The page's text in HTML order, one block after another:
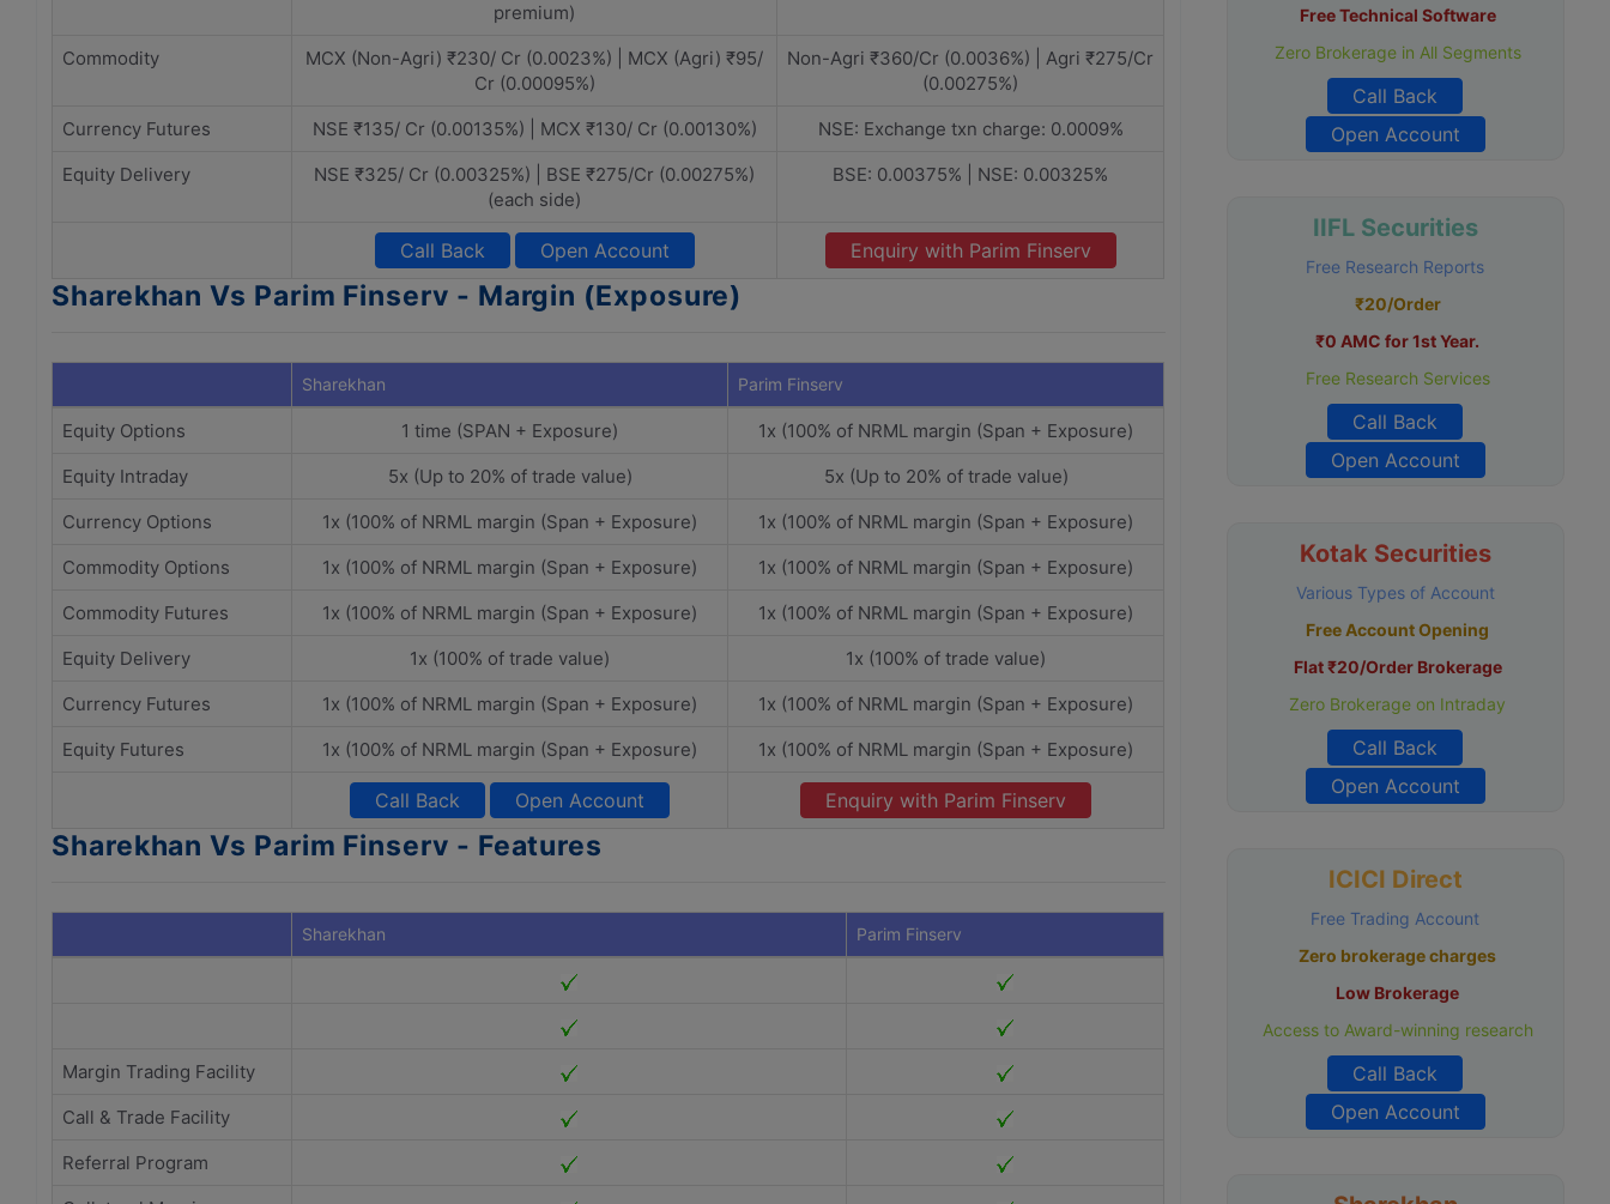
premium)
Commodity
MCX (Non-Agri) ₹230/ Cr (0.0023%) | MCX (Agri) ₹95/
Cr (0.00095%)
Non-Agri ₹360/Cr (0.0036%) | Agri ₹275/Cr
(0.00275%)
Currency Futures
NSE ₹135/ Cr (0.00135%) | MCX ₹130/ Cr (0.00130%)
NSE: Exchange txn charge: 0.0009%
Equity Delivery
NSE ₹325/ Cr (0.00325%) | BSE ₹275/Cr (0.00275%)
(each side)
BSE: 0.00375% | NSE: 0.00325%
Call Back Open Account Enquiry with Parim Finserv
Sharekhan Vs Parim Finserv - Margin (Exposure)
Sharekhan Parim Finserv
Equity Options 1 time (SPAN + Exposure)
1x (100% of NRML margin (Span + Exposure)
Equity Intraday
5x (Up to 20% of trade value)
5x (Up to 20% of trade value)
Currency Options
1x (100% of NRML margin (Span + Exposure)
1x (100% of NRML margin (Span + Exposure)
Commodity Options
1x (100% of NRML margin (Span + Exposure)
1x (100% of NRML margin (Span + Exposure)
Commodity Futures
1x (100% of NRML margin (Span + Exposure)
1x (100% of NRML margin (Span + Exposure)
Equity Delivery
1x (100% of trade value)
1x (100% of trade value)
Currency Futures
1x (100% of NRML margin (Span + Exposure)
1x (100% of NRML margin (Span + Exposure)
Equity Futures
1x (100% of NRML margin (Span + Exposure) 1x (100% of NRML margin (Span + Exposure)
Call Back Open Account Enquiry with Parim Finserv
Sharekhan Vs Parim Finserv - Features
Sharekhan Parim Finserv
Margin Trading Facility
Call & Trade Facility
Referral Program
Free Technical Software
Zero Brokerage in All Segments
Call Back
Open Account
IIFL Securities
Free Research Reports
₹20/Order
₹0 AMC for 1st Year.
Free Research Services
Call Back
Open Account
Kotak Securities
Various Types of Account
Free Account Opening
Flat ₹20/Order Brokerage
Zero Brokerage on Intraday
Call Back
Open Account
ICICI Direct
Free Trading Account
Zero brokerage charges
Low Brokerage
Access to Award-winning research
Call Back
Open Account